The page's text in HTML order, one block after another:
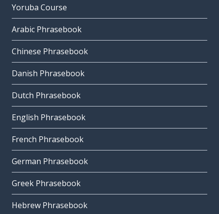
Yoruba Course
Arabic Phrasebook
Chinese Phrasebook
Danish Phrasebook
Dutch Phrasebook
English Phrasebook
French Phrasebook
German Phrasebook
Greek Phrasebook
Hebrew Phrasebook